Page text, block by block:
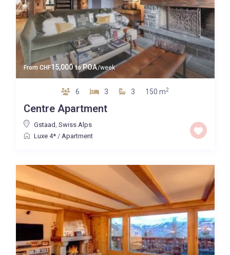
From CHF15,000 to POA/week
6 3 3 150 m2
Centre Apartment
Gstaad Swiss Alps
Luxe 4*/ Apartment